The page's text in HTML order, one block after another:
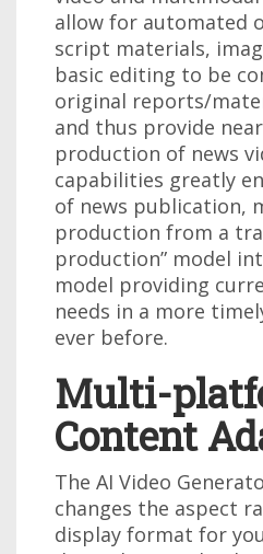
allow for automated
script materials,
basic editing to be
original reports/
and thus provide
production of news
capabilities greatly
of news publication,
production from a
production” model
model providing
needs in a more
ever before.
Multi-
Content
The AI Video
changes the aspect
display format for